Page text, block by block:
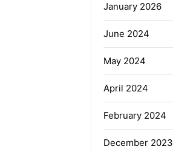
January 2026
June 2024
May 2024
April 2024
February 2024
December 2023